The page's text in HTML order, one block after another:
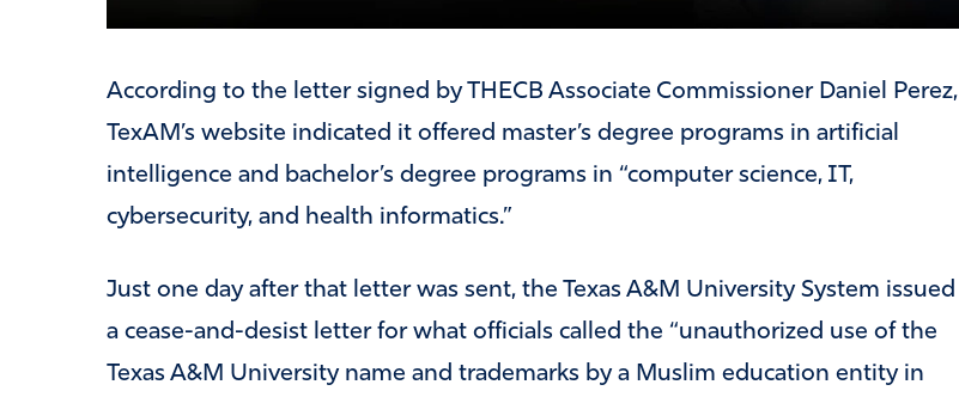
According to the letter signed by THECB Associate Commissioner Daniel Perez,
TexAM’s website indicated it offered master’s degree programs in artificial
intelligence and bachelor’s degree programs in “computer science, IT,
cybersecurity, and health informatics.”
Just one day after that letter was sent, the Texas A&M University System issued
a cease-and-desist letter for what officials called the “unauthorized use of the
Texas A&M University name and trademarks by a Muslim education entity in